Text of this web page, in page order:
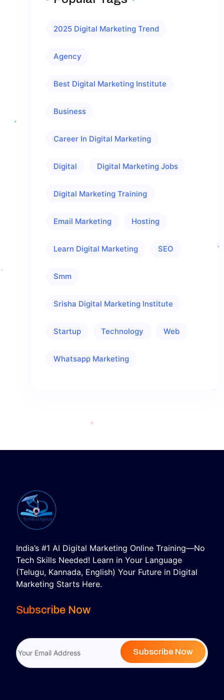
2025 Digital Marketing Trend
Agency
Best Digital Marketing Institute
Business
Career In Digital Marketing
Digital Digital Marketing Jobs
Digital Marketing Training
Email Marketing Hosting
Learn Digital Marketing SEO
Smm
Srisha Digital Marketing Institute
Startup Technology Web
Whatsapp Marketing
India’s #1 AI Digital Marketing Online Training—No
Tech Skills Needed! Learn in Your Language
(Telugu, Kannada, English) Your Future in Digital
Marketing Starts Here.
Subscribe Now
Subscribe Now